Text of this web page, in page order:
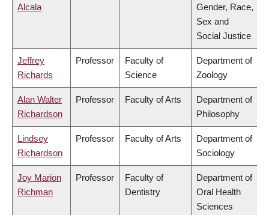
Alcala
Gender, Race,
Sex and
Social Justice
Jeffrey
Richards
Professor
Faculty of
Science
Department of
Zoology
Alan Walter
Richardson
Professor Faculty of Arts
Department of
Philosophy
Lindsey
Richardson
Professor Faculty of Arts
Department of
Sociology
Joy Marion
Richman
Professor
Faculty of
Dentistry
Department of
Oral Health
Sciences